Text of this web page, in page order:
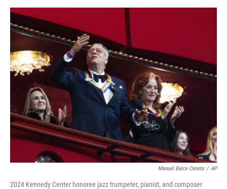
a
o
k
w
r
i
n
m
Manuel Balce Ceneta / AP
2024 Kennedy Center honoree jazz trumpeter, pianist, and composer